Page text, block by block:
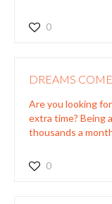
0
DREAMS
Are you looking
extra time? Being
thousands a
0